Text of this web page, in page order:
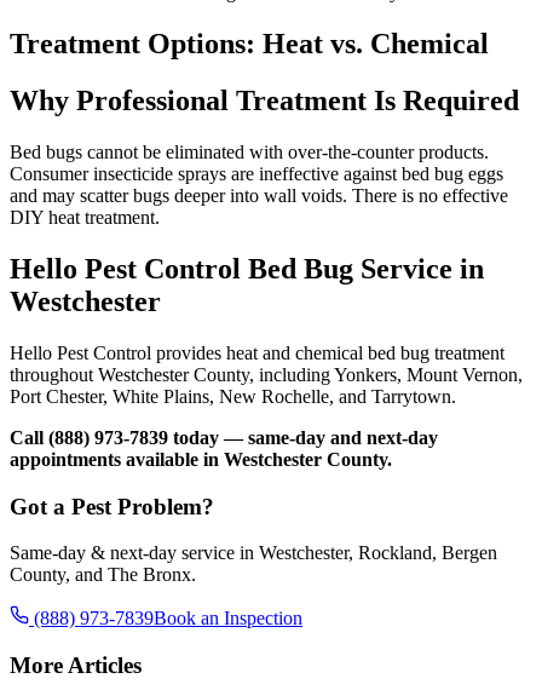
Treatment Options: Heat vs. Chemical
Why Professional Treatment Is Required
Bed bugs cannot be eliminated with over-the-counter products.
Consumer insecticide sprays are ineffective against bed bug eggs
and may scatter bugs deeper into wall voids. There is no effective
DIY heat treatment.
Hello Pest Control Bed Bug Service in
Westchester
Hello Pest Control provides heat and chemical bed bug treatment
throughout Westchester County, including Yonkers, Mount Vernon,
Port Chester, White Plains, New Rochelle, and Tarrytown.
Call (888) 973-7839 today — same-day and next-day
appointments available in Westchester County.
Got a Pest Problem?
Same-day & next-day service in Westchester, Rockland, Bergen
County, and The Bronx.
(888) 973-7839Book an Inspection
More Articles